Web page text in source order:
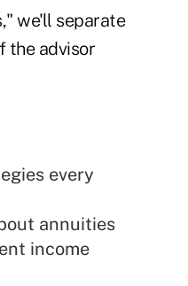
we'll separate
the advisor
every
annuities
income